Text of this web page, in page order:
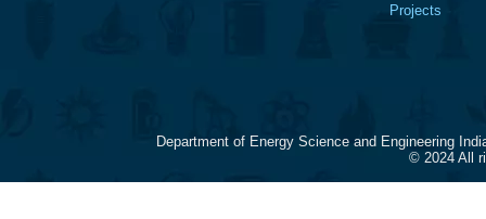
Projects
Department of Energy Science and Engineering
© 2024 All